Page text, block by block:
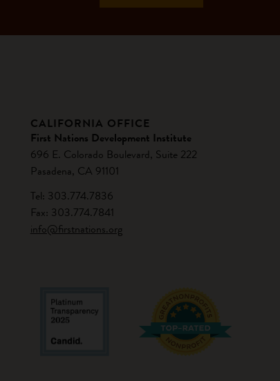
CALIFORNIA OFFICE
First Nations Development Institute
696 E. Colorado Boulevard, Suite 222
Pasadena, CA 91101
Tel: 303.774.7836
Fax: 303.774.7841
info@firstnations.org